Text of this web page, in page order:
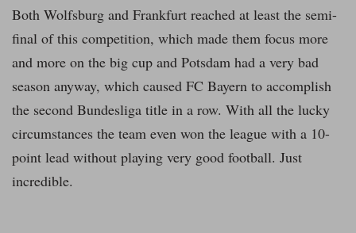
Both Wolfsburg and Frankfurt reached at least the semi-
final of this competition, which made them focus more
and more on the big cup and Potsdam had a very bad
season anyway, which caused FC Bayern to accomplish
the second Bundesliga title in a row. With all the lucky
circumstances the team even won the league with a 10-
point lead without playing very good football. Just
incredible.